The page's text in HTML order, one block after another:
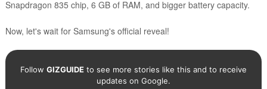
Snapdragon 835 chip, 6 GB of RAM, and bigger battery capacity.
Now, let's wait for Samsung's official reveal!
Follow GIZGUIDEto see more stories like this and to receive
updates on Google.